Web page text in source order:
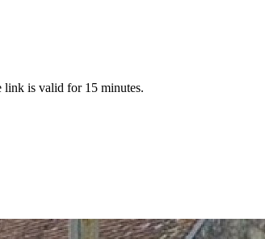
link is valid for 15 minutes.